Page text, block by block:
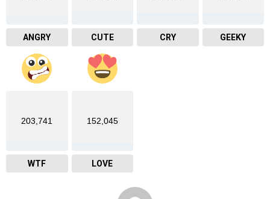
ANGRY CUTE CRY GEEKY
203,741
WTF
152,045
LOVE